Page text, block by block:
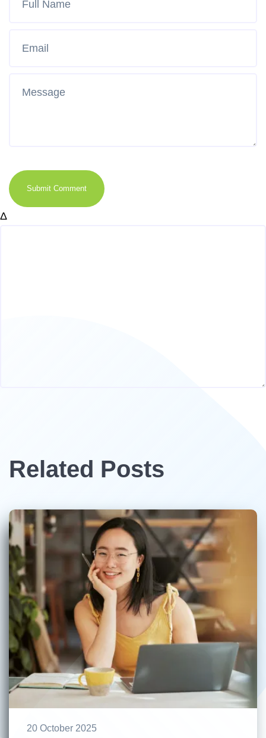
Submit Comment
Δ
Related Posts
20 October 2025